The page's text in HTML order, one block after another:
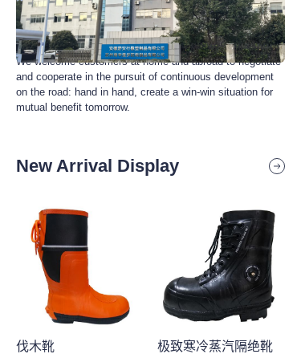
always adhere to the concept of win-win cooperation to
provide customers with new styles, good quality and low
prices of rain gear.
We welcome customers at home and abroad to negotiate
and cooperate in the pursuit of continuous development
on the road: hand in hand, create a win-win situation for
mutual benefit tomorrow.
New Arrival Display
伐木靴
极致寒冷蒸汽隔绝靴